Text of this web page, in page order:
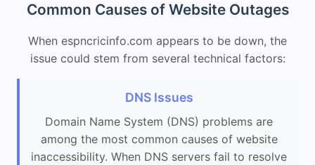
Common Causes of Website Outages
When espncricinfo.com appears to be down, the
issue could stem from several technical factors:
DNS Issues
Domain Name System (DNS) problems are
among the most common causes of website
inaccessibility. When DNS servers fail to resolve